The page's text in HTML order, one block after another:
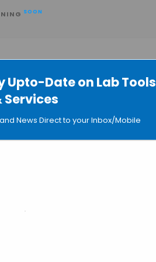
Upto-Date on Lab Tools
Services
News Direct to your Inbox/Mobile
SOON
and Tropical